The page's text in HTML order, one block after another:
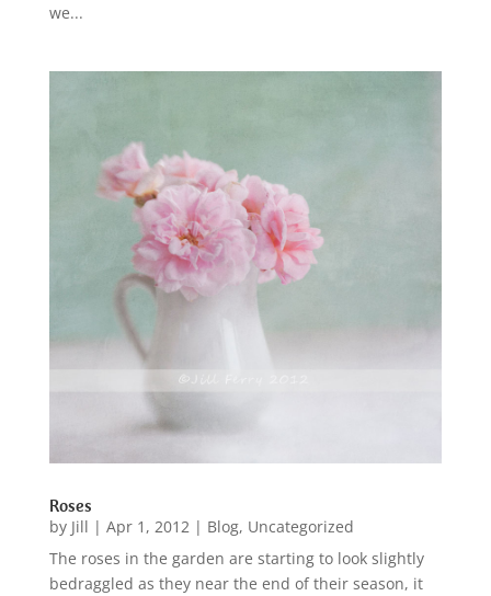
we...
Roses
by Jill | Apr 1, 2012| Blog, Uncategorized
The roses in the garden are starting to look slightly
bedraggled as they near the end of their season, it